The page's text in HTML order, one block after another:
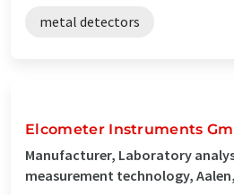
metal detectors
Elcometer Instruments
Manufacturer, Laboratory
measurement technology,